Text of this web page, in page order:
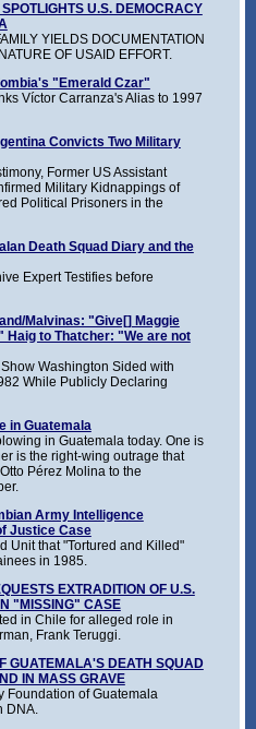
U.S. DEMOCRACY
YIELDS DOCUMENTATION
OF USAID EFFORT.
"Emerald Czar"
Víctor Carranza's Alias to 1997
Convicts Two Military
Former US Assistant
Military Kidnappings of
Political Prisoners in the
Death Squad Diary and the
Expert Testifies before
Malvinas: "Give[] Maggie
Haig to Thatcher: "We are not
Washington Sided with
While Publicly Declaring
in Guatemala
in Guatemala today. One is
is the right-wing outrage that
Pérez Molina to the
Army Intelligence
Justice Case
Unit that "Tortured and Killed"
in 1985.
EXTRADITION OF U.S.
"MISSING" CASE
in Chile for alleged role in
Frank Teruggi.
GUATEMALA'S DEATH SQUAD
IN MASS GRAVE
Foundation of Guatemala
DNA.